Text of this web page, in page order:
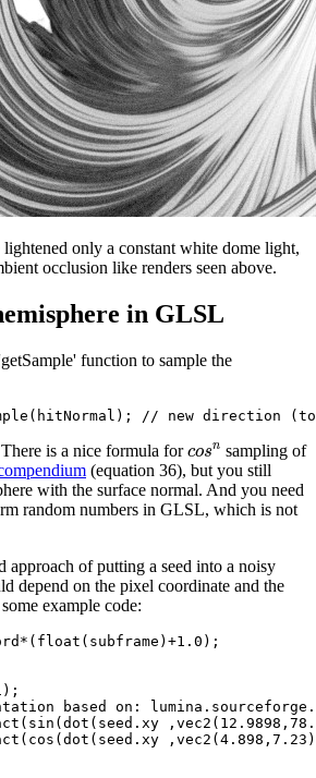
only a constant white dome light,
occlusion like renders seen above.
in GLSL
function to sample the
is a nice formula forcosn sampling of
(equation 36), but you still
with the surface normal. And you need
random numbers in GLSL, which is not
approach of putting a seed into a noisy
depend on the pixel coordinate and the
example code: